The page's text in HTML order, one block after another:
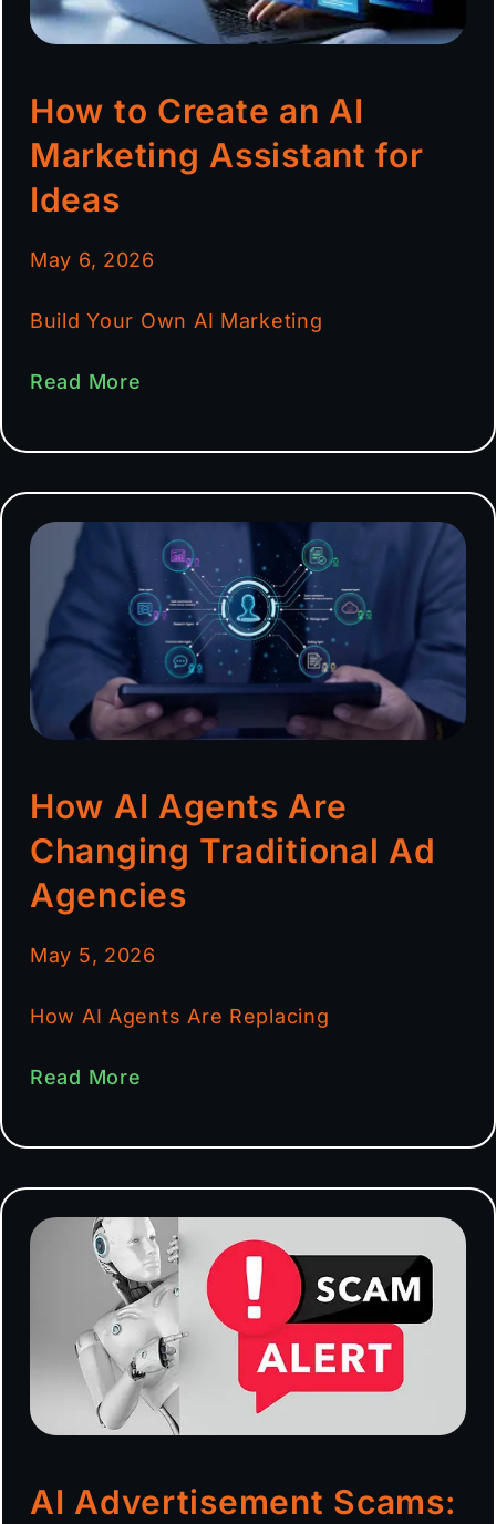
How to Create an AI
Marketing Assistant for
Ideas
May 6, 2026
Build Your Own AI Marketing
Read More
How AI Agents Are
Changing Traditional Ad
Agencies
May 5, 2026
How AI Agents Are Replacing
Read More
AI Advertisement Scams: